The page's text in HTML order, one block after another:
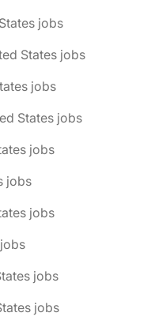
jobs
States jobs
jobs
States jobs
jobs
jobs
jobs
jobs
jobs